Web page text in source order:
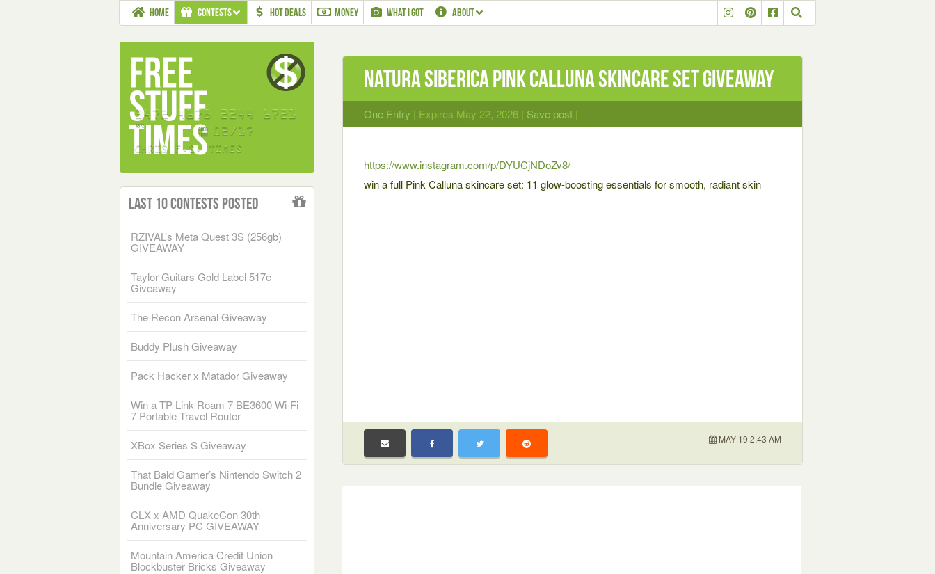
HOME CONTESTS HOT DEALS MONEY WHAT I GOT ABOUT
Natura Siberica Pink Calluna skincare set Giveaway
One Entry | Expires May 22, 2026 | Save post |
https://www.instagram.com/p/DYUCjNDoZv8/
win a full Pink Calluna skincare set: 11 glow-boosting essentials for smooth, radiant skin
MAY 19 2:43 AM
Last 10 Contests Posted
RZIVAL’s Meta Quest 3S (256gb)
GIVEAWAY
Taylor Guitars Gold Label 517e
Giveaway
The Recon Arsenal Giveaway
Buddy Plush Giveaway
Pack Hacker x Matador Giveaway
Win a TP-Link Roam 7 BE3600 Wi-Fi
7 Portable Travel Router
XBox Series S Giveaway
That Bald Gamer’s Nintendo Switch 2
Bundle Giveaway
CLX x AMD QuakeCon 30th
Anniversary PC GIVEAWAY
Mountain America Credit Union
Blockbuster Bricks Giveaway